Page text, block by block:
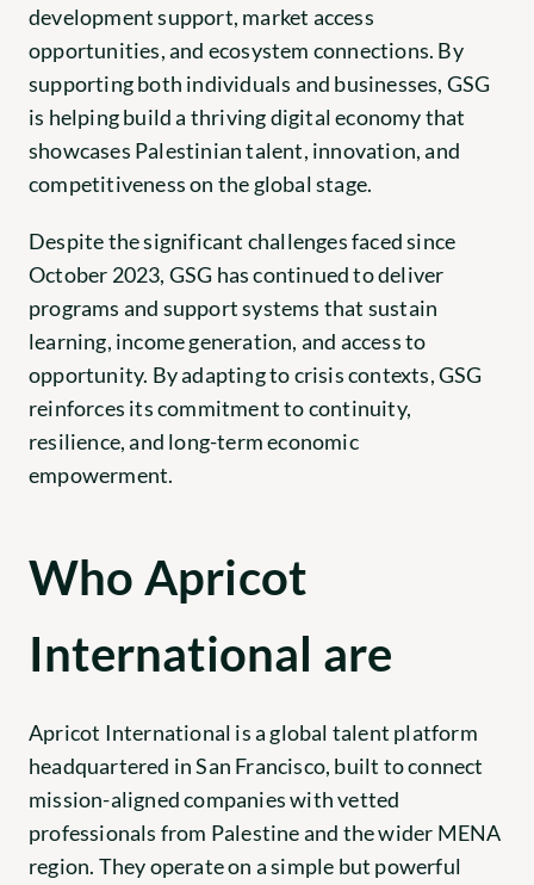
development support, market access
opportunities, and ecosystem connections. By
supporting both individuals and businesses, GSG
is helping build a thriving digital economy that
showcases Palestinian talent, innovation, and
competitiveness on the global stage.
Despite the significant challenges faced since
October 2023, GSG has continued to deliver
programs and support systems that sustain
learning, income generation, and access to
opportunity. By adapting to crisis contexts, GSG
reinforces its commitment to continuity,
resilience, and long-term economic
empowerment.
Who Apricot
International are
Apricot International is a global talent platform
headquartered in San Francisco, built to connect
mission-aligned companies with vetted
professionals from Palestine and the wider MENA
region. They operate on a simple but powerful